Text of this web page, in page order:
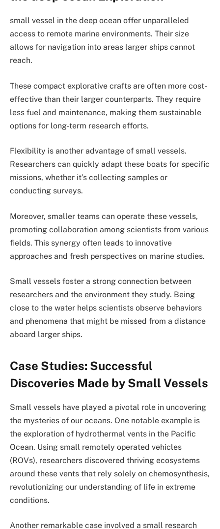
small vessel in the deep ocean offer unparalleled
access to remote marine environments. Their size
allows for navigation into areas larger ships cannot
reach.
These compact explorative crafts are often more cost-
effective than their larger counterparts. They require
less fuel and maintenance, making them sustainable
options for long-term research efforts.
Flexibility is another advantage of small vessels.
Researchers can quickly adapt these boats for specific
missions, whether it’s collecting samples or
conducting surveys.
Moreover, smaller teams can operate these vessels,
promoting collaboration among scientists from various
fields. This synergy often leads to innovative
approaches and fresh perspectives on marine studies.
Small vessels foster a strong connection between
researchers and the environment they study. Being
close to the water helps scientists observe behaviors
and phenomena that might be missed from a distance
aboard larger ships.
Case Studies: Successful
Discoveries Made by Small Vessels
Small vessels have played a pivotal role in uncovering
the mysteries of our oceans. One notable example is
the exploration of hydrothermal vents in the Pacific
Ocean. Using small remotely operated vehicles
(ROVs), researchers discovered thriving ecosystems
around these vents that rely solely on chemosynthesis,
revolutionizing our understanding of life in extreme
conditions.
Another remarkable case involved a small research